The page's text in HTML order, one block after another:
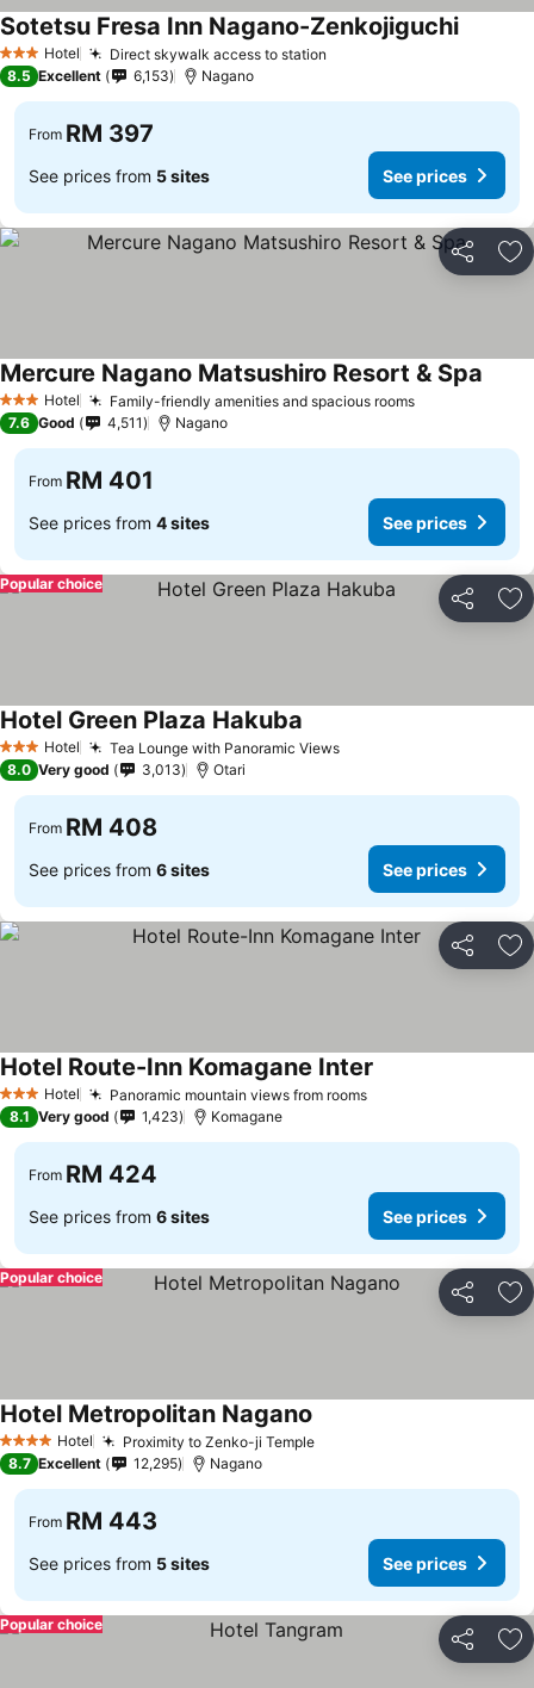
3 StarsHotel Direct skywalk access to station
Sotetsu Fresa Inn Nagano-Zenkojiguchi
8.5 Excellent 6,153 Nagano
From RM 397
See prices from 5 sites See prices
Share
3 StarsHotel Family-friendly amenities and spacious rooms
Mercure Nagano Matsushiro Resort & Spa
7.6 Good 4,511 Nagano
From RM 401
See prices from 4 sites See prices
Share
Popular choice
3 StarsHotel Tea Lounge with Panoramic Views
Hotel Green Plaza Hakuba
8.0 Very good 3,013 Otari
From RM 408
See prices from 6 sites See prices
Share
3 StarsHotel Panoramic mountain views from rooms
Hotel Route-Inn Komagane Inter
8.1 Very good 1,423 Komagane
From RM 424
See prices from 6 sites See prices
Share
Popular choice
4 Stars Hotel Proximity to Zenko-ji Temple
Hotel Metropolitan Nagano
8.7 Excellent 12,295 Nagano
From RM 443
See prices from 5 sites See prices
Share
Popular choice